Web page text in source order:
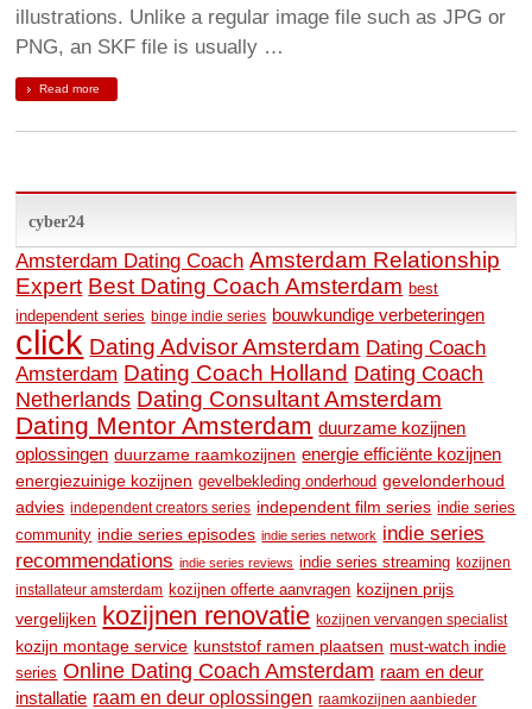
illustrations. Unlike a regular image file such as JPG or
PNG, an SKF file is usually …
Read more
cyber24
Amsterdam Dating Coach Amsterdam Relationship
Expert Best Dating Coach Amsterdam best
independent series binge indie series bouwkundige verbeteringen
click Dating Advisor Amsterdam Dating Coach
Amsterdam Dating Coach Holland Dating Coach
Netherlands Dating Consultant Amsterdam
Dating Mentor Amsterdam duurzame kozijnen
oplossingen duurzame raamkozijnen energie efficiënte kozijnen
energiezuinige kozijnen gevelbekleding onderhoud gevelonderhoud
advies independent creators series independent film series indie series
community indie series episodes indie series network indie series
recommendations indie series reviews indie series streaming kozijnen
installateur amsterdam kozijnen offerte aanvragen kozijnen prijs
vergelijken kozijnen renovatie kozijnen vervangen specialist
kozijn montage service kunststof ramen plaatsen must-watch indie
series Online Dating Coach Amsterdam raam en deur
installatie raam en deur oplossingen raamkozijnen aanbieder